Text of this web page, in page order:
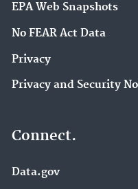
EPA Web Snapshots
No FEAR Act Data
Privacy
Privacy and Security
Connect.
Data.gov